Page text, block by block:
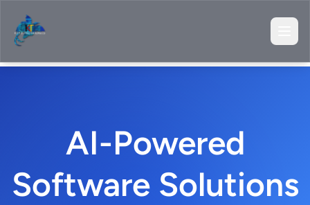
AI-Powered
Software Solutions